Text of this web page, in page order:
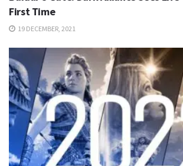
First Time
19 DECEMBER, 2021